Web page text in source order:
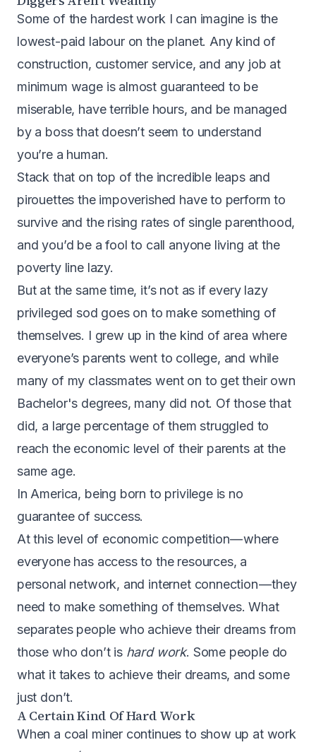
Some of the hardest work I can imagine is the
lowest-paid labour on the planet. Any kind of
construction, customer service, and any job at
minimum wage is almost guaranteed to be
miserable, have terrible hours, and be managed
by a boss that doesn’t seem to understand
you’re a human.
Stack that on top of the incredible leaps and
pirouettes the impoverished have to perform to
survive and the rising rates of single parenthood,
and you’d be a fool to call anyone living at the
poverty line lazy.
But at the same time, it’s not as if every lazy
privileged sod goes on to make something of
themselves. I grew up in the kind of area where
everyone’s parents went to college, and while
many of my classmates went on to get their own
Bachelor's degrees, many did not. Of those that
did, a large percentage of them struggled to
reach the economic level of their parents at the
same age.
In America, being born to privilege is no
guarantee of success.
At this level of economic competition — where
everyone has access to the resources, a
personal network, and internet connection — they
need to make something of themselves. What
separates people who achieve their dreams from
those who don’t is hard work. Some people do
what it takes to achieve their dreams, and some
just don’t.
A Certain Kind Of Hard Work
When a coal miner continues to show up at work